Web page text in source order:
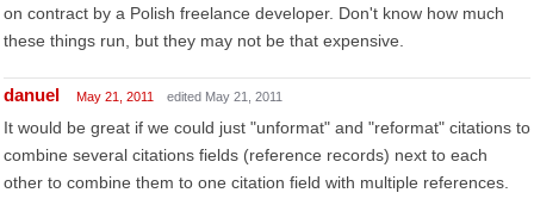
on contract by a Polish freelance developer. Don't know how much
these things run, but they may not be that expensive.
danuel May 21, 2011 edited May 21, 2011
It would be great if we could just "unformat" and "reformat" citations to
combine several citations fields (reference records) next to each
other to combine them to one citation field with multiple references.